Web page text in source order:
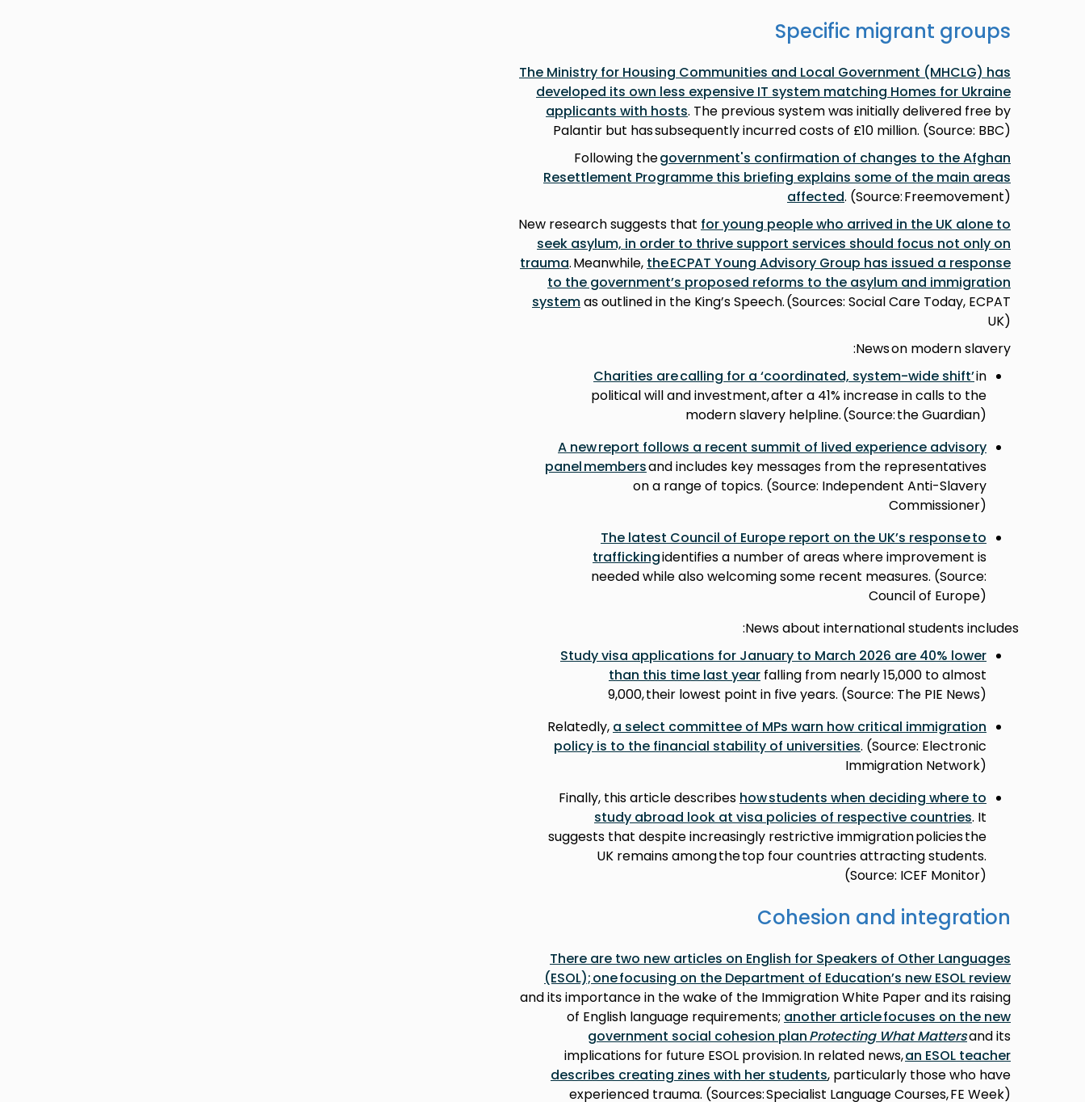
Specific migrant groups
The Ministry for Housing Communities and Local Government (MHCLG) has
developed its own less expensive IT system matching Homes for Ukraine
applicants with hosts. The previous system was initially delivered free by
Palantir but has subsequently incurred costs of £10 million. (Source: BBC)
Following thegovernment's confirmation of changes to the Afghan
Resettlement Programme this briefing explains some of the main areas
affected. (Source: Freemovement)
New research suggests that for young people who arrived in the UK alone to
seek asylum, in order to thrive support services should focus not only on
trauma. Meanwhile, the ECPAT Young Advisory Group has issued a response
to the government’s proposed reforms to the asylum and immigration
systemas outlined in the King’s Speech. (Sources: Social Care Today, ECPAT
UK)
News on modern slavery:
Charities are calling for a ‘coordinated, system-wide shift’in
political will and investment, after a 41% increase in calls to the
modern slavery helpline. (Source: the Guardian)
A new report follows a recent summit of lived experience advisory
panel membersand includes key messages from the representatives
on a range of topics. (Source: Independent Anti-Slavery
Commissioner)
The latest Council of Europe report on the UK’s response to
traffickingidentifies a number of areas where improvement is
needed while also welcoming some recent measures. (Source:
Council of Europe)
News about international students includes:
Study visa applications for January to March 2026 are 40% lower
than this time last year falling from nearly 15,000 to almost
9,000, their lowest point in five years. (Source: The PIE News)
Relatedly, a select committee of MPs warn how critical immigration
policy is to the financial stability of universities. (Source: Electronic
Immigration Network)
Finally, this article describes how students when deciding where to
study abroad look at visa policies of respective countries. It
suggests that despite increasingly restrictive immigration policies the
UK remains among the top four countries attracting students.
(Source: ICEF Monitor)
Cohesion and integration
There are two new articles on English for Speakers of Other Languages
(ESOL); one focusing on the Department of Education’s new ESOL review
and its importance in the wake of the Immigration White Paper and its raising
of English language requirements; another article focuses on the new
government social cohesion planProtecting What Mattersand its
implications for future ESOL provision. In related news,an ESOL teacher
describes creating zines with her students, particularly those who have
experienced trauma. (Sources: Specialist Language Courses, FE Week)